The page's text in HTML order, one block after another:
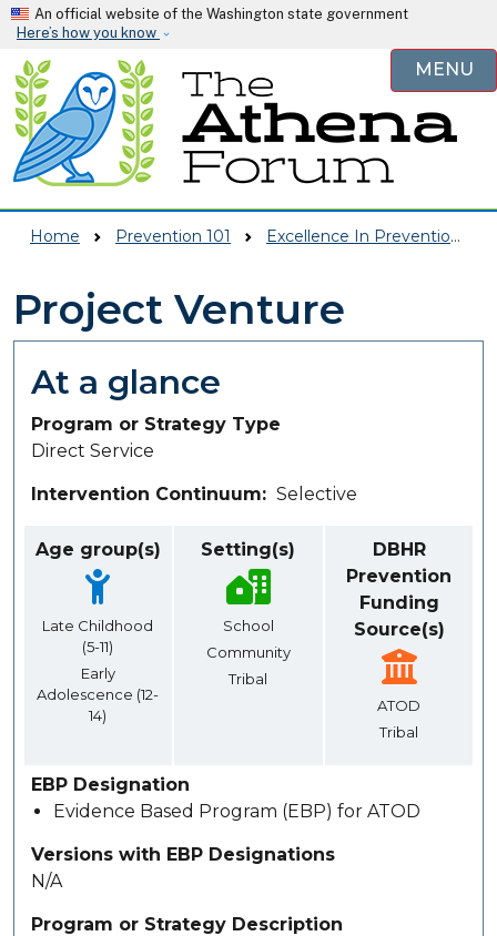
Skip to main content
An official website of the Washington state government
Here’s how you know
MENU
Home Prevention 101 Excellence In Prevention (EIP)
Project Venture
At a glance
Program or Strategy Type
Direct Service
Intervention Continuum Selective
Age group(s)
Late Childhood
(5-11)
Early
Adolescence (12-
14)
Setting(s)
School
Community
Tribal
DBHR
Prevention
Funding
Source(s)
ATOD
Tribal
EBP Designation
Evidence Based Program (EBP) for ATOD
Versions with EBP Designations
N/A
Program or Strategy Description